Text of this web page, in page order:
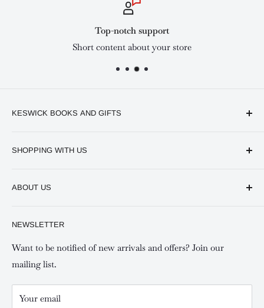
Top-notch support
Short content about your store
KESWICK BOOKS AND GIFTS
Keswick Mombasa, Mombasa Mall - Mwembe Tayari
SHOPPING WITH US
Shipping and Refunds Policy
Your account
Special campaigns
ABOUT US
Contact us
NEWSLETTER
Want to be notified of new arrivals and offers? Join our
mailing list.
Your email